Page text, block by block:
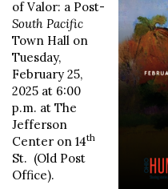
of Valor: a Post-
South Pacific
Town Hall on
Tuesday,
February 25,
2025 at 6:00
p.m. at The
Jefferson
Center on 14th
St. (Old Post
Office).